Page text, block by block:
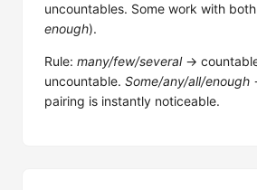
uncountables. Some work with
enough).
Rule: many/few/several→
uncountable. Some/any/all/enough
pairing is instantly noticeable.